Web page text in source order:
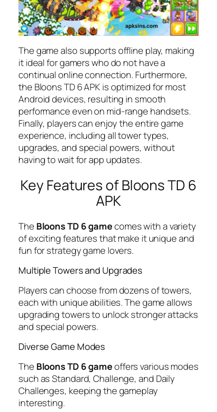
The game also supports offline play, making
it ideal for gamers who do not have a
continual online connection. Furthermore,
the Bloons TD 6 APK is optimized for most
Android devices, resulting in smooth
performance even on mid-range handsets.
Finally, players can enjoy the entire game
experience, including all tower types,
upgrades, and special powers, without
having to wait for app updates.
Key Features of Bloons TD 6
APK
The Bloons TD 6 gamecomes with a variety
of exciting features that make it unique and
fun for strategy game lovers.
Multiple Towers and Upgrades
Players can choose from dozens of towers,
each with unique abilities. The game allows
upgrading towers to unlock stronger attacks
and special powers.
Diverse Game Modes
The Bloons TD 6 gameoffers various modes
such as Standard, Challenge, and Daily
Challenges, keeping the gameplay
interesting.